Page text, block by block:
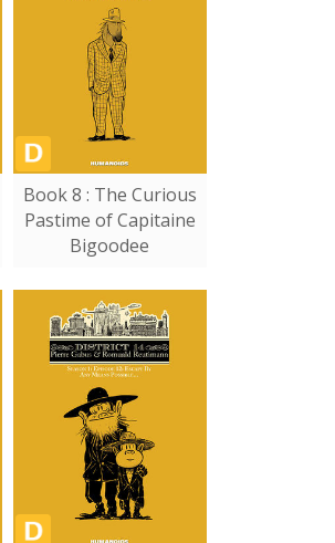
Book 8 : The Curious
Pastime of Capitaine
Bigoodee